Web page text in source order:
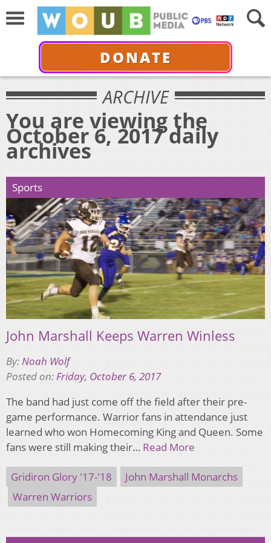
DONATE
ARCHIVE
You are viewing the
October 6, 2017 daily
archives
Sports
John Marshall Keeps Warren Winless
By:Noah Wolf
Posted on:Friday, October 6, 2017
The band had just come off the field after their pre-
game performance. Warrior fans in attendance just
learned who won Homecoming King and Queen. Some
fans were still making their… Read More
Gridiron Glory '17-'18
John Marshall Monarchs
Warren Warriors